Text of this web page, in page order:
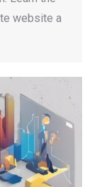
website a